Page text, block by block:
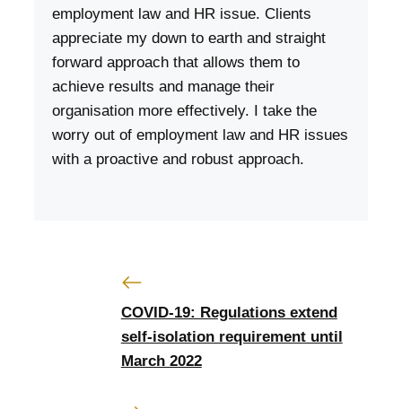
employment law and HR issue. Clients
appreciate my down to earth and straight
forward approach that allows them to
achieve results and manage their
organisation more effectively. I take the
worry out of employment law and HR issues
with a proactive and robust approach.
COVID-19: Regulations extend
self-isolation requirement until
March 2022